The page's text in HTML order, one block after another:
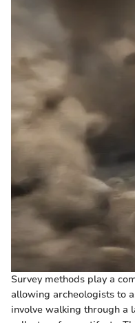
Survey methods play a
allowing archeologists to
involve walking through a